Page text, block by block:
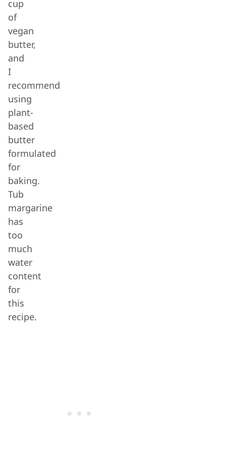
cup
of
vegan
butter,
and
I
recommend
using
plant-
based
butter
formulated
for
baking.
Tub
margarine
has
too
much
water
content
for
this
recipe.